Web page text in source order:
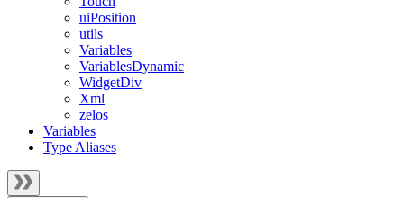
uiPosition
utils
Variables
VariablesDynamic
WidgetDiv
Xml
zelos
Variables
Type Aliases